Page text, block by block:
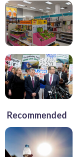
Recommended